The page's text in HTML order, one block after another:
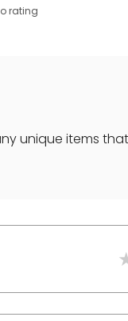
rating
unique items